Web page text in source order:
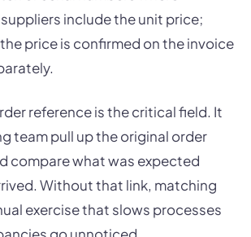
include the unit price;
price is confirmed on the invoice
reference is the critical field. It
team pull up the original order
compare what was expected
Without that link, matching
exercise that slows processes